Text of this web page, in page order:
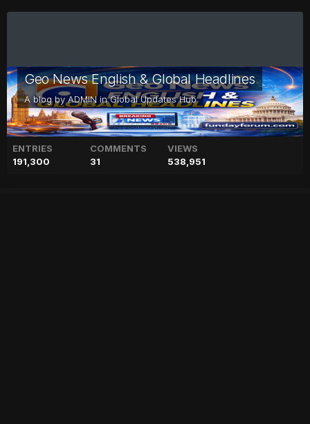
Geo News English & Global Headlines
A blog byADMINinGlobal Updates Hub
ENTRIES
191,300
COMMENTS
31
VIEWS
538,951